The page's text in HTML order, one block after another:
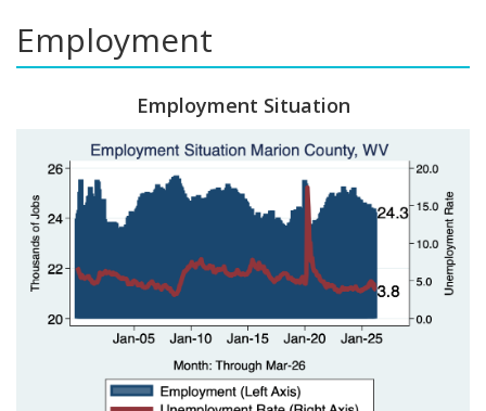
Employment
Employment Situation